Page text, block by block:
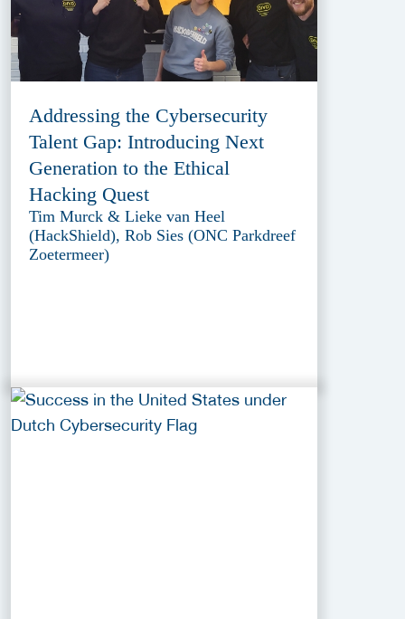
Addressing the Cybersecurity
Talent Gap: Introducing Next
Generation to the Ethical
Hacking Quest
Tim Murck & Lieke van Heel
(HackShield), Rob Sies (ONC Parkdreef
Zoetermeer)